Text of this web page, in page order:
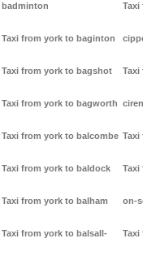
badminton
Taxi from york to baginton
Taxi from york to bagshot
Taxi from york to bagworth
Taxi from york to balcombe
Taxi from york to baldock
Taxi from york to balham
Taxi from york to balsall-
Taxi
Taxi
Taxi
Taxi
on-
Taxi